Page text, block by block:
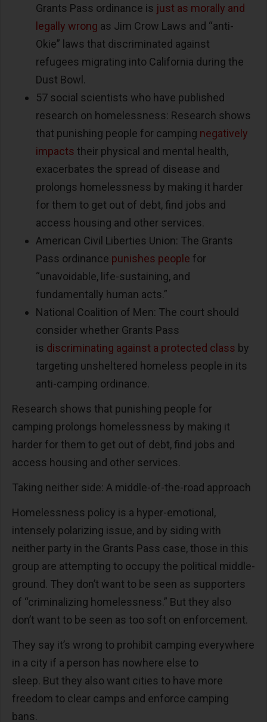
Grants Pass ordinance is just as morally and
legally wrong as Jim Crow Laws and “anti-
Okie” laws that discriminated against
refugees migrating into California during the
Dust Bowl.
57 social scientists who have published
research on homelessness: Research shows
that punishing people for camping negatively
impacts their physical and mental health,
exacerbates the spread of disease and
prolongs homelessness by making it harder
for them to get out of debt, find jobs and
access housing and other services.
American Civil Liberties Union: The Grants
Pass ordinance punishes people for
“unavoidable, life-sustaining, and
fundamentally human acts.”
National Coalition of Men: The court should
consider whether Grants Pass
is discriminating against a protected class by
targeting unsheltered homeless people in its
anti-camping ordinance.
Research shows that punishing people for
camping prolongs homelessness by making it
harder for them to get out of debt, find jobs and
access housing and other services.
Taking neither side: A middle-of-the-road approach
Homelessness policy is a hyper-emotional,
intensely polarizing issue, and by siding with
neither party in the Grants Pass case, those in this
group are attempting to occupy the political middle-
ground. They don’t want to be seen as supporters
of “criminalizing homelessness.” But they also
don’t want to be seen as too soft on enforcement.
They say it’s wrong to prohibit camping everywhere
in a city if a person has nowhere else to
sleep. But they also want cities to have more
freedom to clear camps and enforce camping
bans.